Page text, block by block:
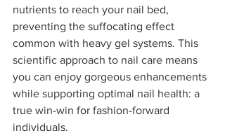
nutrients to reach your nail bed,
preventing the suffocating effect
common with heavy gel systems. This
scientific approach to nail care means
you can enjoy gorgeous enhancements
while supporting optimal nail health: a
true win-win for fashion-forward
individuals.